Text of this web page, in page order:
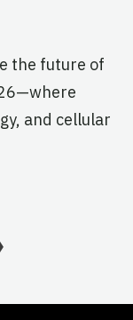
the future of
and cellular